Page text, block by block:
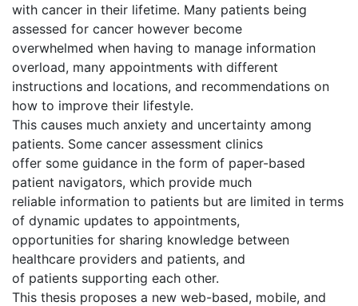
with cancer in their lifetime. Many patients being
assessed for cancer however become
overwhelmed when having to manage information
overload, many appointments with different
instructions and locations, and recommendations on
how to improve their lifestyle.
This causes much anxiety and uncertainty among
patients. Some cancer assessment clinics
offer some guidance in the form of paper-based
patient navigators, which provide much
reliable information to patients but are limited in terms
of dynamic updates to appointments,
opportunities for sharing knowledge between
healthcare providers and patients, and
of patients supporting each other.
This thesis proposes a new web-based, mobile, and